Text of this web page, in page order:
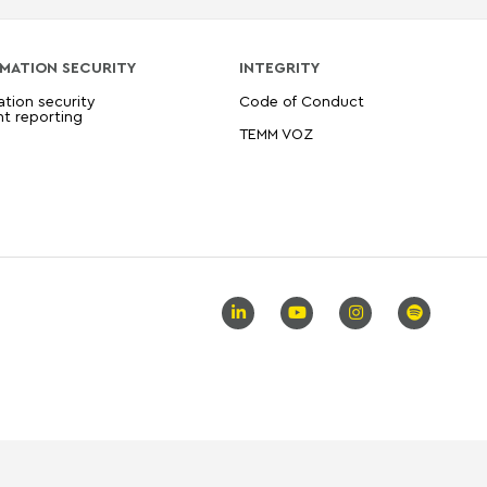
SECURITY
security
reporting
INTEGRITY
Code of Conduct
TEMM VOZ